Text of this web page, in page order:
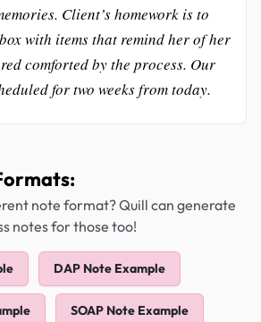
Client’s homework is to
with items that remind her of her
comforted by the process. Our
for two weeks from today.
note format? Quill can generate
notes for those too!
DAP Note Example
SOAP Note Example